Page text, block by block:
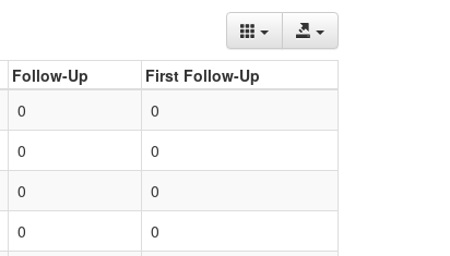
Follow-Up
First Follow-Up
0
0
0
0
0
0
0 0